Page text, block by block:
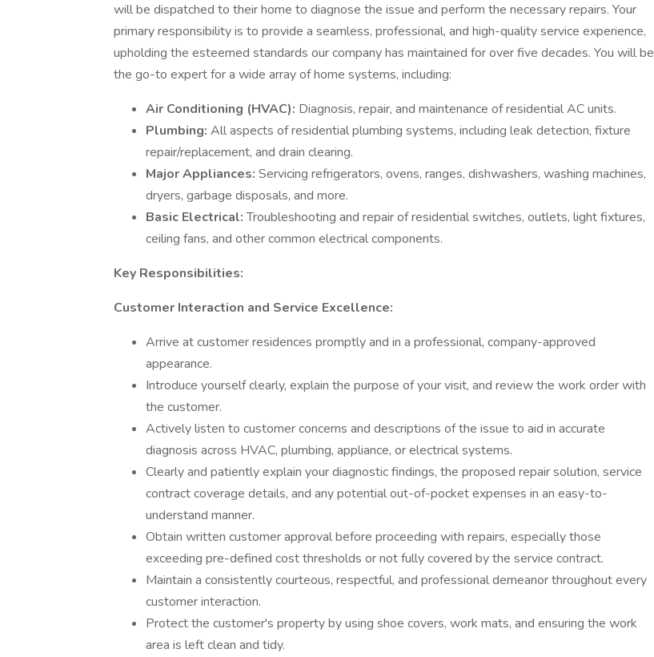
will be dispatched to their home to diagnose the issue and perform the necessary repairs. Your
primary responsibility is to provide a seamless, professional, and high-quality service experience,
upholding the esteemed standards our company has maintained for over five decades. You will be
the go-to expert for a wide array of home systems, including:
Air Conditioning (HVAC): Diagnosis, repair, and maintenance of residential AC units.
Plumbing: All aspects of residential plumbing systems, including leak detection, fixture
repair/replacement, and drain clearing.
Major Appliances: Servicing refrigerators, ovens, ranges, dishwashers, washing machines,
dryers, garbage disposals, and more.
Basic Electrical:Troubleshooting and repair of residential switches, outlets, light fixtures,
ceiling fans, and other common electrical components.
Key Responsibilities:
Customer Interaction and Service Excellence:
Arrive at customer residences promptly and in a professional, company-approved
appearance.
Introduce yourself clearly, explain the purpose of your visit, and review the work order with
the customer.
Actively listen to customer concerns and descriptions of the issue to aid in accurate
diagnosis across HVAC, plumbing, appliance, or electrical systems.
Clearly and patiently explain your diagnostic findings, the proposed repair solution, service
contract coverage details, and any potential out-of-pocket expenses in an easy-to-
understand manner.
Obtain written customer approval before proceeding with repairs, especially those
exceeding pre-defined cost thresholds or not fully covered by the service contract.
Maintain a consistently courteous, respectful, and professional demeanor throughout every
customer interaction.
Protect the customer's property by using shoe covers, work mats, and ensuring the work
area is left clean and tidy.